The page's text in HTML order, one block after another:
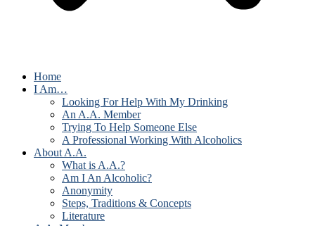
Home
I Am…
Looking For Help With My Drinking
An A.A. Member
Trying To Help Someone Else
A Professional Working With Alcoholics
About A.A.
What is A.A.?
Am I An Alcoholic?
Anonymity
Steps, Traditions & Concepts
Literature